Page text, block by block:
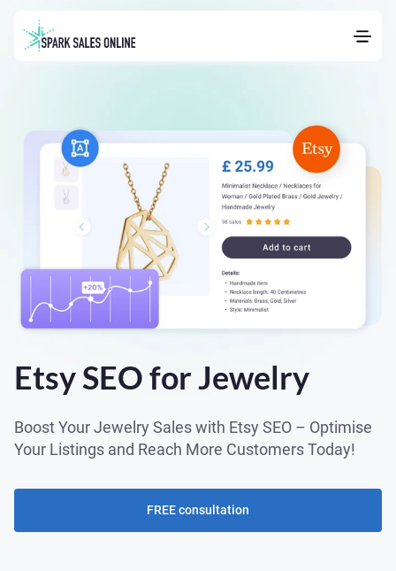
Etsy SEO for Jewelry
Boost Your Jewelry Sales with Etsy SEO – Optimise
Your Listings and Reach More Customers Today!
FREE consultation